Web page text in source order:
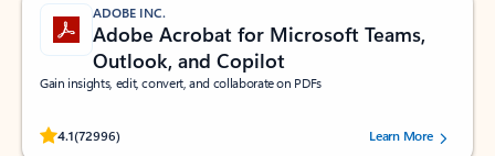
ADOBE INC.
Adobe Acrobat for Microsoft Teams,
Outlook, and Copilot
Gain insights, edit, convert, and collaborate on PDFs
4.1(72996)
Rated (#=ratingAverage#) stars out of 5 stars, by 72996 users.Learn More